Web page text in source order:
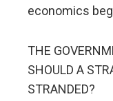
economics
THE
SHOULD A
STRANDED?